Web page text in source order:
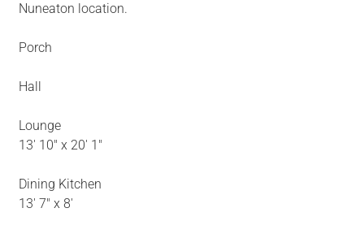
Nuneaton location.
Porch
Hall
Lounge
13' 10" x 20' 1"
Dining Kitchen
13' 7" x 8'